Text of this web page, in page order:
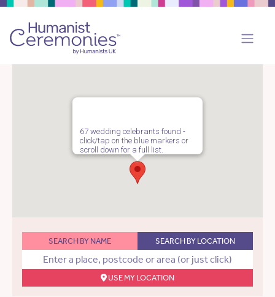
67 wedding celebrants found -
click/tap on the blue markers or
scroll down for a full list.
SEARCH BY NAME SEARCH BY LOCATION
USE MY LOCATION